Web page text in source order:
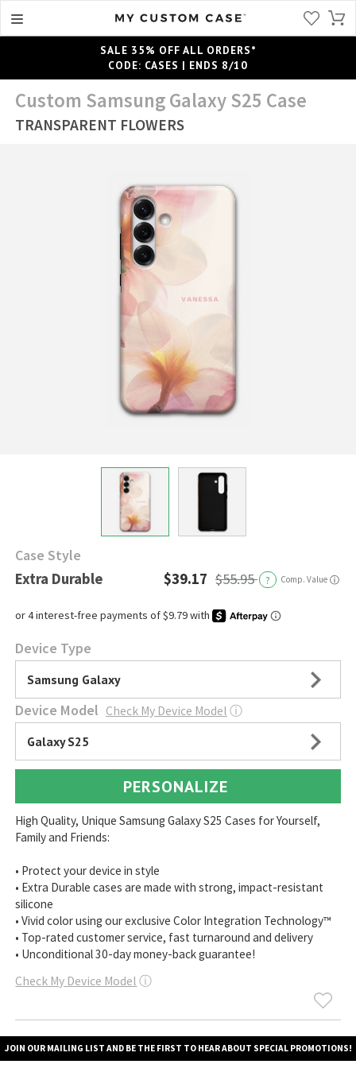
SALE 35% OFF ALL ORDERS*
CODE: CASES | ENDS 8/10
Custom Samsung Galaxy S25 Case
TRANSPARENT FLOWERS
Case Style
Extra Durable $39.17 $55.95 ? Comp. Value ⓘ
Device Type
Samsung Galaxy
Device Model Check My Device Model ⓘ
Galaxy S25
PERSONALIZE
High Quality, Unique Samsung Galaxy S25 Cases for Yourself,
Family and Friends:
• Protect your device in style
• Extra Durable cases are made with strong, impact-resistant
silicone
• Vivid color using our exclusive Color Integration Technology™
• Top-rated customer service, fast turnaround and delivery
• Unconditional 30-day money-back guarantee!
Check My Device Model ⓘ
JOIN OUR MAILING LIST AND BE THE FIRST TO HEAR ABOUT SPECIAL PROMOTIONS!